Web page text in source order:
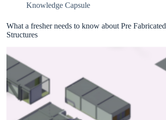
Knowledge Capsule
What a fresher needs to know about Pre Fabricated
Structures